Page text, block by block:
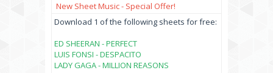
New Sheet Music - Special Offer!
Download 1 of the following sheets for free:
ED SHEERAN - PERFECT
LUIS FONSI - DESPACITO
LADY GAGA - MILLION REASONS